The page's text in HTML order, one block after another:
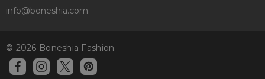
info@boneshia.com
© 2026 Boneshia Fashion.